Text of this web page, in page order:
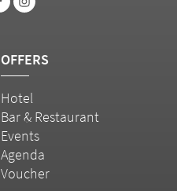
OFFERS
Hotel
Bar & Restaurant
Events
Agenda
Voucher